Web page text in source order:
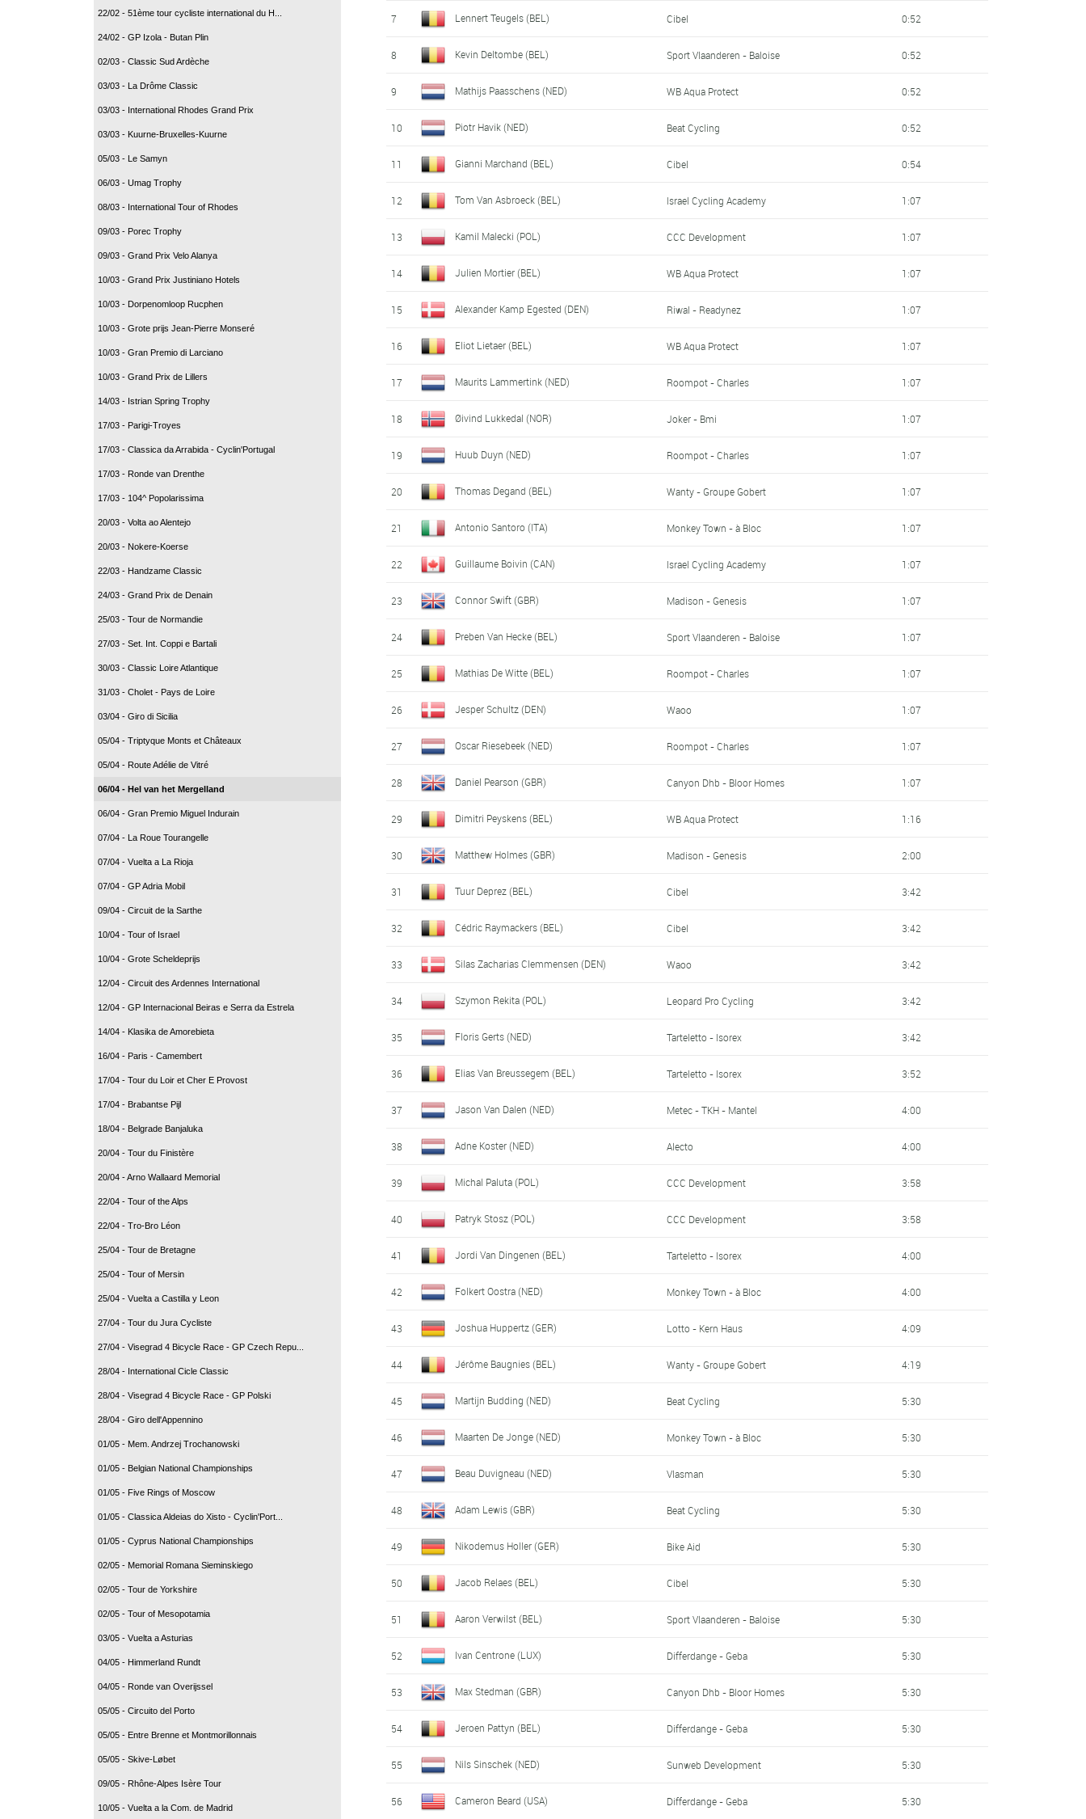
22/02 - 51ème tour cycliste international du H...
24/02 - GP Izola - Butan Plin
02/03 - Classic Sud Ardèche
03/03 - La Drôme Classic
03/03 - International Rhodes Grand Prix
03/03 - Kuurne-Bruxelles-Kuurne
05/03 - Le Samyn
06/03 - Umag Trophy
08/03 - International Tour of Rhodes
09/03 - Porec Trophy
09/03 - Grand Prix Velo Alanya
10/03 - Grand Prix Justiniano Hotels
10/03 - Dorpenomloop Rucphen
10/03 - Grote prijs Jean-Pierre Monseré
10/03 - Gran Premio di Larciano
10/03 - Grand Prix de Lillers
14/03 - Istrian Spring Trophy
17/03 - Parigi-Troyes
17/03 - Classica da Arrabida - Cyclin'Portugal
17/03 - Ronde van Drenthe
17/03 - 104^ Popolarissima
20/03 - Volta ao Alentejo
20/03 - Nokere-Koerse
22/03 - Handzame Classic
24/03 - Grand Prix de Denain
25/03 - Tour de Normandie
27/03 - Set. Int. Coppi e Bartali
30/03 - Classic Loire Atlantique
31/03 - Cholet - Pays de Loire
03/04 - Giro di Sicilia
05/04 - Triptyque Monts et Châteaux
05/04 - Route Adélie de Vitré
06/04 - Hel van het Mergelland
06/04 - Gran Premio Miguel Indurain
07/04 - La Roue Tourangelle
07/04 - Vuelta a La Rioja
07/04 - GP Adria Mobil
09/04 - Circuit de la Sarthe
10/04 - Tour of Israel
10/04 - Grote Scheldeprijs
12/04 - Circuit des Ardennes International
12/04 - GP Internacional Beiras e Serra da Estrela
14/04 - Klasika de Amorebieta
16/04 - Paris - Camembert
17/04 - Tour du Loir et Cher E Provost
17/04 - Brabantse Pijl
18/04 - Belgrade Banjaluka
20/04 - Tour du Finistère
20/04 - Arno Wallaard Memorial
22/04 - Tour of the Alps
22/04 - Tro-Bro Léon
25/04 - Tour de Bretagne
25/04 - Tour of Mersin
25/04 - Vuelta a Castilla y Leon
27/04 - Tour du Jura Cycliste
27/04 - Visegrad 4 Bicycle Race - GP Czech Repu...
28/04 - International Cicle Classic
28/04 - Visegrad 4 Bicycle Race - GP Polski
28/04 - Giro dell'Appennino
01/05 - Mem. Andrzej Trochanowski
01/05 - Belgian National Championships
01/05 - Five Rings of Moscow
01/05 - Classica Aldeias do Xisto - Cyclin'Port...
01/05 - Cyprus National Championships
02/05 - Memorial Romana Sieminskiego
02/05 - Tour de Yorkshire
02/05 - Tour of Mesopotamia
03/05 - Vuelta a Asturias
04/05 - Himmerland Rundt
04/05 - Ronde van Overijssel
05/05 - Circuito del Porto
05/05 - Entre Brenne et Montmorillonnais
05/05 - Skive-Løbet
09/05 - Rhône-Alpes Isère Tour
10/05 - Vuelta a la Com. de Madrid
7 Lennert Teugels (BEL) Cibel 0:52
8 Kevin Deltombe (BEL) Sport Vlaanderen - Baloise 0:52
9 Mathijs Paasschens (NED) WB Aqua Protect 0:52
10 Piotr Havik (NED) Beat Cycling 0:52
11 Gianni Marchand (BEL) Cibel 0:54
12 Tom Van Asbroeck (BEL) Israel Cycling Academy 1:07
13 Kamil Malecki (POL) CCC Development 1:07
14 Julien Mortier (BEL) WB Aqua Protect 1:07
15 Alexander Kamp Egested (DEN) Riwal - Readynez 1:07
16 Eliot Lietaer (BEL) WB Aqua Protect 1:07
17 Maurits Lammertink (NED) Roompot - Charles 1:07
18 Øivind Lukkedal (NOR) Joker - Bmi 1:07
19 Huub Duyn (NED) Roompot - Charles 1:07
20 Thomas Degand (BEL) Wanty - Groupe Gobert 1:07
21 Antonio Santoro (ITA) Monkey Town - à Bloc 1:07
22 Guillaume Boivin (CAN) Israel Cycling Academy 1:07
23 Connor Swift (GBR) Madison - Genesis 1:07
24 Preben Van Hecke (BEL) Sport Vlaanderen - Baloise 1:07
25 Mathias De Witte (BEL) Roompot - Charles 1:07
26 Jesper Schultz (DEN) Waoo 1:07
27 Oscar Riesebeek (NED) Roompot - Charles 1:07
28 Daniel Pearson (GBR) Canyon Dhb - Bloor Homes 1:07
29 Dimitri Peyskens (BEL) WB Aqua Protect 1:16
30 Matthew Holmes (GBR) Madison - Genesis 2:00
31 Tuur Deprez (BEL) Cibel 3:42
32 Cédric Raymackers (BEL) Cibel 3:42
33 Silas Zacharias Clemmensen (DEN) Waoo 3:42
34 Szymon Rekita (POL) Leopard Pro Cycling 3:42
35 Floris Gerts (NED) Tarteletto - Isorex 3:42
36 Elias Van Breussegem (BEL) Tarteletto - Isorex 3:52
37 Jason Van Dalen (NED) Metec - TKH - Mantel 4:00
38 Adne Koster (NED) Alecto 4:00
39 Michal Paluta (POL) CCC Development 3:58
40 Patryk Stosz (POL) CCC Development 3:58
41 Jordi Van Dingenen (BEL) Tarteletto - Isorex 4:00
42 Folkert Oostra (NED) Monkey Town - à Bloc 4:00
43 Joshua Huppertz (GER) Lotto - Kern Haus 4:09
44 Jérôme Baugnies (BEL) Wanty - Groupe Gobert 4:19
45 Martijn Budding (NED) Beat Cycling 5:30
46 Maarten De Jonge (NED) Monkey Town - à Bloc 5:30
47 Beau Duvigneau (NED) Vlasman 5:30
48 Adam Lewis (GBR) Beat Cycling 5:30
49 Nikodemus Holler (GER) Bike Aid 5:30
50 Jacob Relaes (BEL) Cibel 5:30
51 Aaron Verwilst (BEL) Sport Vlaanderen - Baloise 5:30
52 Ivan Centrone (LUX) Differdange - Geba 5:30
53 Max Stedman (GBR) Canyon Dhb - Bloor Homes 5:30
54 Jeroen Pattyn (BEL) Differdange - Geba 5:30
55 Nils Sinschek (NED) Sunweb Development 5:30
56 Cameron Beard (USA) Differdange - Geba 5:30